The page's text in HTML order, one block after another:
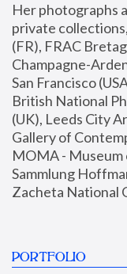
Her photographs
private
(FR), FRAC
Champagne-
San Francisco
British National
(UK), Leeds City
Gallery of
MOMA - Museum
Sammlung
Zacheta National
PORTFOLIO